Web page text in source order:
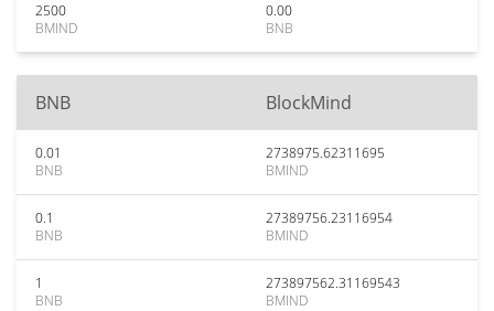
2500
BMIND
0.00
BNB
BNB BlockMind
0.01
BNB
2738975.62311695
BMIND
0.1
BNB
27389756.23116954
BMIND
1
BNB
273897562.31169543
BMIND